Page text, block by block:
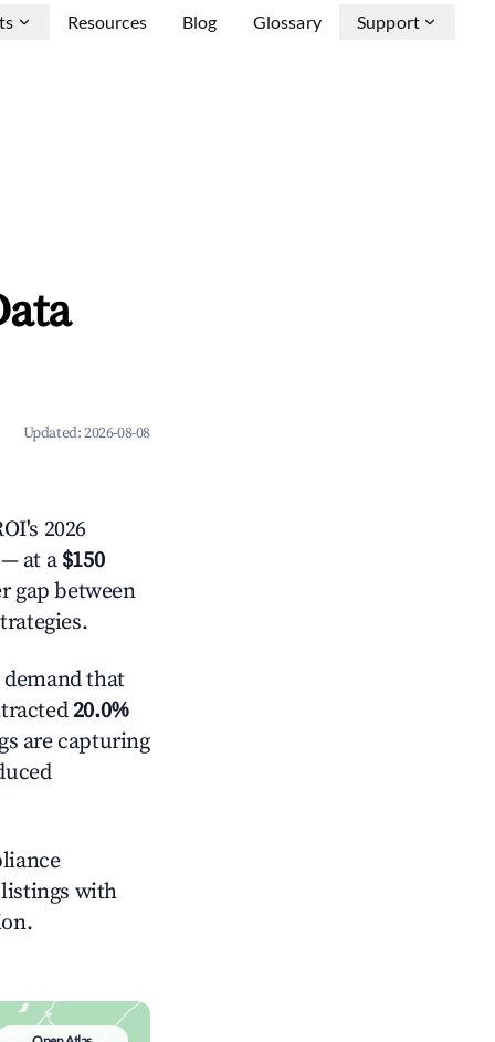
Resources Blog Glossary Support
Updated:2026-08-08
2026
at a$150
gap between
that
20.0%
are capturing
with